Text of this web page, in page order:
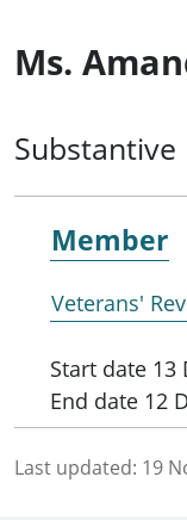
Ms.
Substantive
Member
Veterans'
Start date 13
End date 12
Last updated: 19